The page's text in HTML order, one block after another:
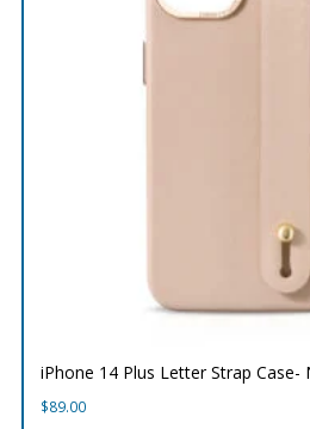
iPhone 14 Plus Letter Strap Case-
$89.00